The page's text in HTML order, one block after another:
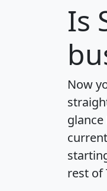
Is
Now
glance
rest of